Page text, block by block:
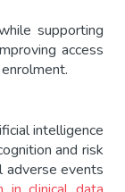
supporting
access
intelligence
and risk
adverse events